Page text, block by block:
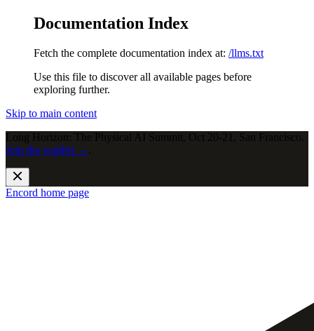
Documentation Index
Fetch the complete documentation index at: /llms.txt
Use this file to discover all available pages before
exploring further.
Skip to main content
Long Horizon: The Physical AI Summit, Oct 20-21, San Francisco.
Join the waitlist →
Encord home page